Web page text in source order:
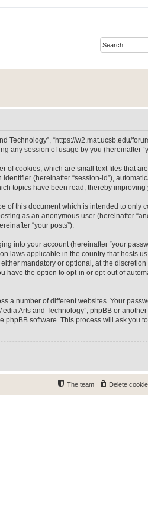
Technology”, “https://w2.mat.ucsb.edu/
any session of usage by you (hereinafter
of cookies, which are small text files that
(hereinafter “session-id”),
topics have been read, thereby
of this document which is intended to only
as an anonymous user (hereinafter
“your posts”).
into your account (hereinafter “your
laws applicable in the country that hosts
mandatory or optional, at the discretion
have the option to opt-in or opt-out of
a number of different websites. Your
Arts and Technology”, phpBB or
phpBB software. This process will ask you
Delete
The team